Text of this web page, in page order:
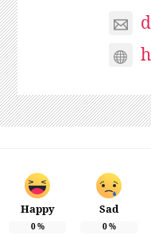
Happy
0%
Sad
0%